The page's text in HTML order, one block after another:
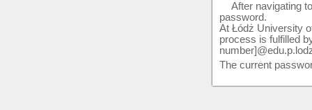
After navigating
password.
At Łódż University
process is fulfilled
The current